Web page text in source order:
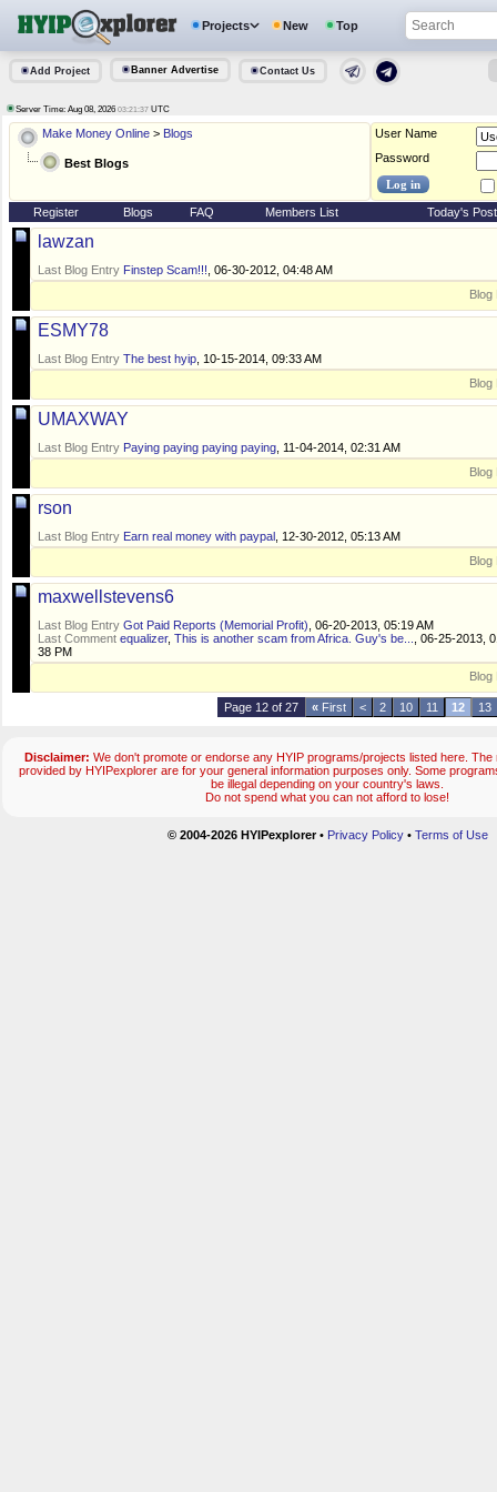
Projects New Top
Add Project Banner Advertise Contact Us
Server Time: Aug 08, 2026 03:21:37 UTC
Make Money Online > Blogs
Best Blogs
User Name
Password
Register Blogs FAQ Members List Today's
lawzan
Last Blog Entry Finstep Scam!!! , 06-30-2012, 04:48 AM
Blog
ESMY78
Last Blog Entry The best hyip , 10-15-2014, 09:33 AM
Blog
UMAXWAY
Last Blog Entry Paying paying paying paying , 11-04-2014, 02:31 AM
Blog
rson
Last Blog Entry Earn real money with paypal , 12-30-2012, 05:13 AM
Blog
maxwellstevens6
Last Blog Entry Got Paid Reports (Memorial Profit) , 06-20-2013, 05:19 AM
Last Comment equalizer, This is another scam from Africa. Guy's be...
, 06-25-2013,
38 PM
Blog
Page 12 of 27 « First < 2 10 11 12 13
Disclaimer: We don't promote or endorse any HYIP programs/projects listed here. The
provided by HYIPexplorer are for your general information purposes only. Some
be illegal depending on your country's laws.
Do not spend what you can not afford to lose!
© 2004-2026 HYIPexplorer• Privacy Policy• Terms of Use